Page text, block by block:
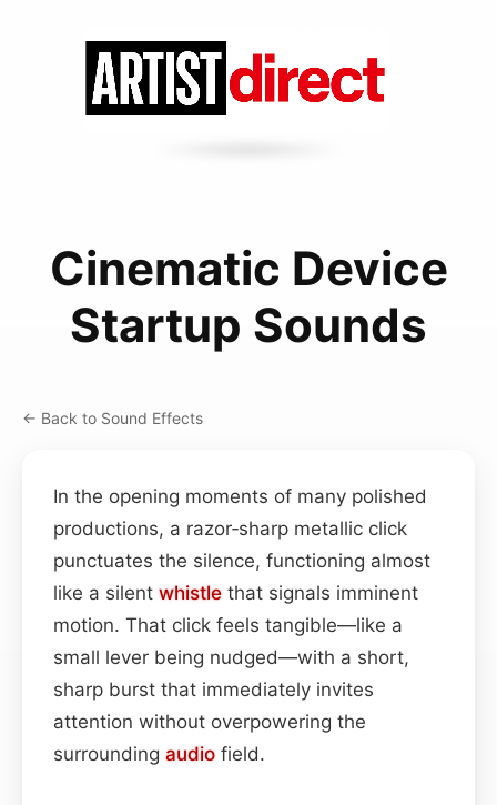
Cinematic Device
Startup Sounds
← Back to Sound Effects
In the opening moments of many polished
productions, a razor‑sharp metallic click
punctuates the silence, functioning almost
like a silent whistle that signals imminent
motion. That click feels tangible—like a
small lever being nudged—with a short,
sharp burst that immediately invites
attention without overpowering the
surrounding audio field.